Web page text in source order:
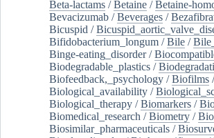
Beta-lactams /Betaine /Betaine-
Bevacizumab /Beverages /
Bicuspid /
Bifidobacterium_longum /Bile /
Binge-eating_disorder/
Biodegradable_plastics /
Biofeedback,_psychology /Biofilms
Biological_availability /
Biological_therapy /Biomarkers /
Biomedical_research /Biometry /
Biosimilar_pharmaceuticals /